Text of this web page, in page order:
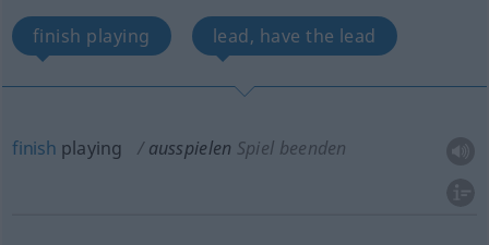
finish playing lead, have the lead
finish playing ausspielen Spiel beenden